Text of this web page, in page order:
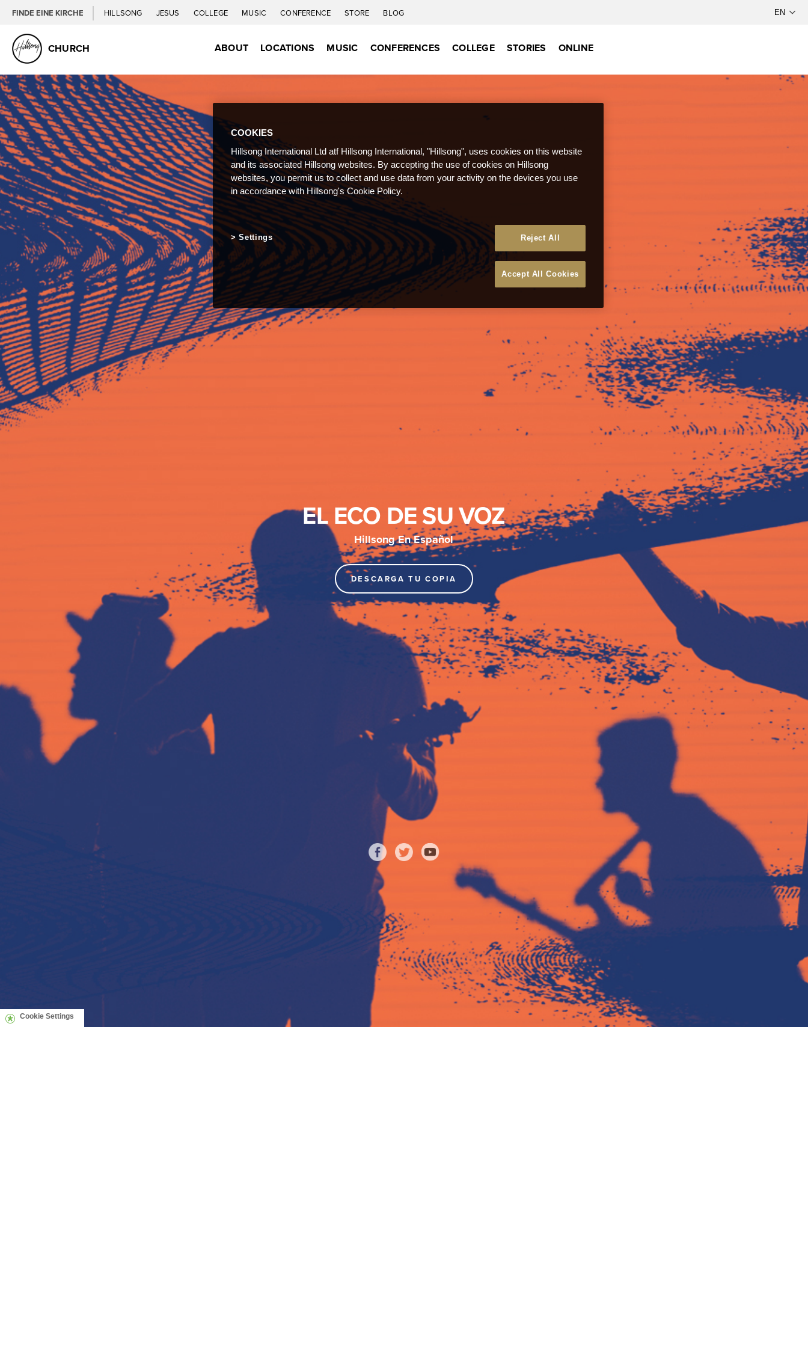
FINDE EINE KIRCHE HILLSONG JESUS COLLEGE MUSIC CONFERENCE STORE BLOG
CHURCH ABOUT LOCATIONS MUSIC CONFERENCES COLLEGE STORIES ONLINE
EL ECO DE SU VOZ
Hillsong En Español
DESCARGA TU COPIA
Cookie Settings
COOKIES
Hillsong International Ltd atf Hillsong International, "Hillsong", uses cookies on this website
and its associated Hillsong websites. By accepting the use of cookies on Hillsong
websites, you permit us to collect and use data from your activity on the devices you use
in accordance with Hillsong's Cookie Policy.
Reject All
Accept All Cookies
Settings